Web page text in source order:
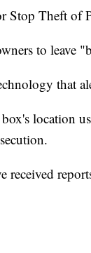
Stop Theft of
to leave
that
location
received